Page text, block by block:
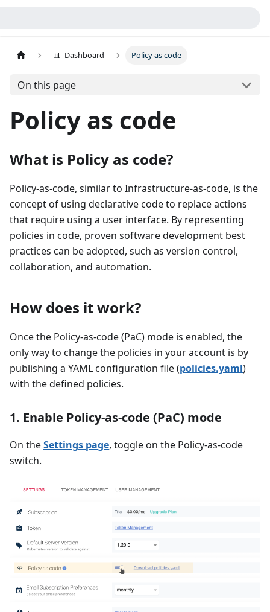
📊 Dashboard Policy as code
On this page
Policy as code
What is Policy as code?
Policy-as-code, similar to Infrastructure-as-code, is the
concept of using declarative code to replace actions
that require using a user interface. By representing
policies in code, proven software development best
practices can be adopted, such as version control,
collaboration, and automation.
How does it work?
Once the Policy-as-code (PaC) mode is enabled, the
only way to change the policies in your account is by
publishing a YAML configuration file (policies.yaml)
with the defined policies.
1. Enable Policy-as-code (PaC) mode
On theSettings page, toggle on the Policy-as-code
switch.